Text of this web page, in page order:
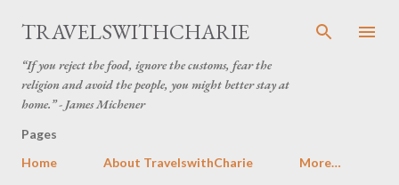
Skip to main content
TRAVELSWITHCHARIE
“If you reject the food, ignore the customs, fear the
religion and avoid the people, you might better stay at
home.” - James Michener
Pages
Home
About TravelswithCharie More…